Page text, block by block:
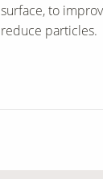
surface, to
reduce particles.